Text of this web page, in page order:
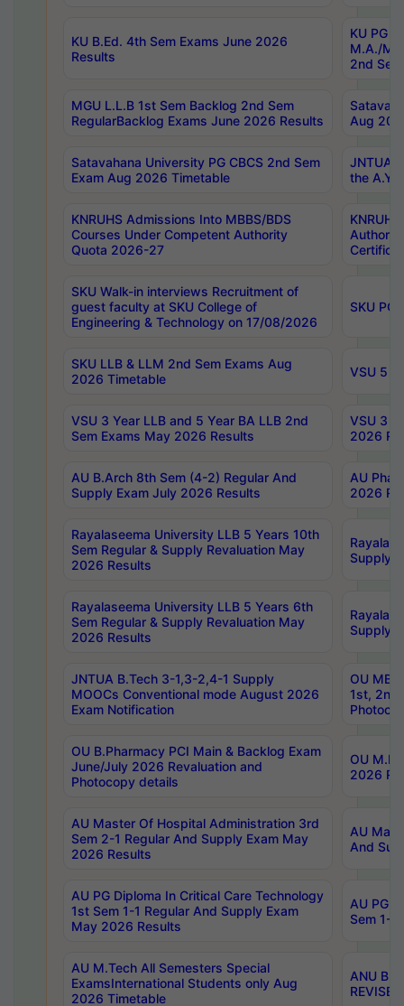
KU B.Ed. 4th Sem Exams June 2026
Results
KU PG
M.A./
2nd
MGU L.L.B 1st Sem Backlog 2nd Sem
RegularBacklog Exams June 2026 Results
Aug
Satavahana University PG CBCS 2nd Sem
Exam Aug 2026 Timetable
JNTUA
the
KNRUHS Admissions Into MBBS/BDS
Courses Under Competent Authority
Quota 2026-27
SKU Walk-in interviews Recruitment of
guest faculty at SKU College of
Engineering & Technology on 17/08/2026
SKU PG
SKU LLB & LLM 2nd Sem Exams Aug
2026 Timetable
VSU 5
VSU 3 Year LLB and 5 Year BA LLB 2nd
Sem Exams May 2026 Results
VSU 3
2026
AU B.Arch 8th Sem (4-2) Regular And
Supply Exam July 2026 Results
AU
2026
Rayalaseema University LLB 5 Years 10th
Sem Regular & Supply Revaluation May
2026 Results
Supply
Rayalaseema University LLB 5 Years 6th
Sem Regular & Supply Revaluation May
2026 Results
Supply
JNTUA B.Tech 3-1,3-2,4-1 Supply
MOOCs Conventional mode August 2026
Exam Notification
OU
1st,
OU B.Pharmacy PCI Main & Backlog Exam
June/July 2026 Revaluation and
Photocopy details
OU
2026
AU Master Of Hospital Administration 3rd
Sem 2-1 Regular And Supply Exam May
2026 Results
AU
And
AU PG Diploma In Critical Care Technology
1st Sem 1-1 Regular And Supply Exam
May 2026 Results
AU PG
Sem 1-
AU M.Tech All Semesters Special
ExamsInternational Students only Aug
2026 Timetable
ANU